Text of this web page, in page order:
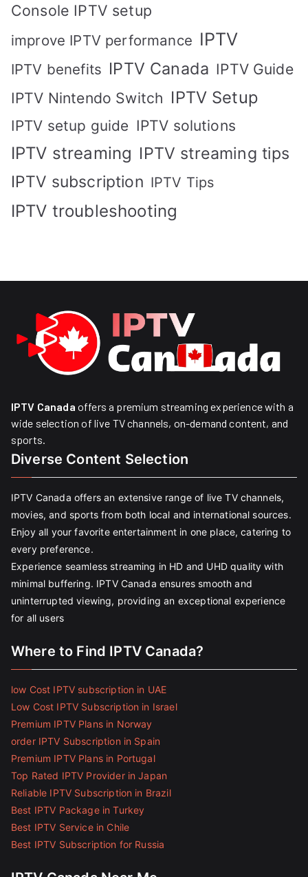
Console IPTV setup
improve IPTV performance IPTV
IPTV benefits IPTV Canada IPTV Guide
IPTV Nintendo Switch IPTV Setup
IPTV setup guide IPTV solutions
IPTV streaming IPTV streaming tips
IPTV subscription IPTV Tips
IPTV troubleshooting
IPTV Canada offers a premium streaming experience with a
wide selection of live TV channels, on-demand content, and
sports.
Diverse Content Selection
IPTV Canada offers an extensive range of live TV channels,
movies, and sports from both local and international sources.
Enjoy all your favorite entertainment in one place, catering to
every preference.
Experience seamless streaming in HD and UHD quality with
minimal buffering. IPTV Canada ensures smooth and
uninterrupted viewing, providing an exceptional experience
for all users
Where to Find IPTV Canada?
low Cost IPTV subscription in UAE
Low Cost IPTV Subscription in Israel
Premium IPTV Plans in Norway
order IPTV Subscription in Spain
Premium IPTV Plans in Portugal
Top Rated IPTV Provider in Japan
Reliable IPTV Subscription in Brazil
Best IPTV Package in Turkey
Best IPTV Service in Chile
Best IPTV Subscription for Russia